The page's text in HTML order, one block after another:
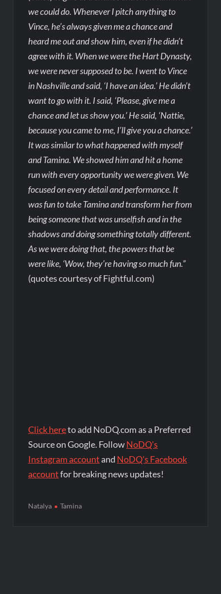
we could do. Whenever I pitch anything to
Vince, he’s always given me a chance and
heard me out and show him, even if he didn’t
agree with it. When we were the Hart Dynasty,
we were never supposed to be. I went to Vince
in Nashville and said, ‘I have an idea.’ He didn’t
want to go with it. I said, ‘Please, give me a
chance and let us show you.’ He said, ‘Nattie,
because you came to me, I’ll give you a chance.’
It was similar to what happened with myself
and Tamina. We showed him and hit a home
run with every opportunity we were given. We
focused on every detail and performance. It
was fun to take Tamina and transform her from
being someone that was unselfish and in the
shadows and doing something totally different.
As we were doing that, the powers that be
were like, ‘Wow, they’re having so much fun.”
(quotes courtesy of Fightful.com)
Click hereto add NoDQ.com as a Preferred
Source on Google. FollowNoDQ's
Instagram account and NoDQ's Facebook
accountfor breaking news updates!
Natalya Tamina